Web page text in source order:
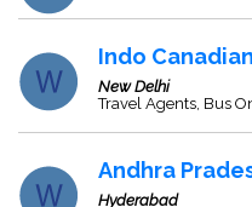
Indo
New Delhi
Travel Agents, Bus
Andhra
Hyderabad